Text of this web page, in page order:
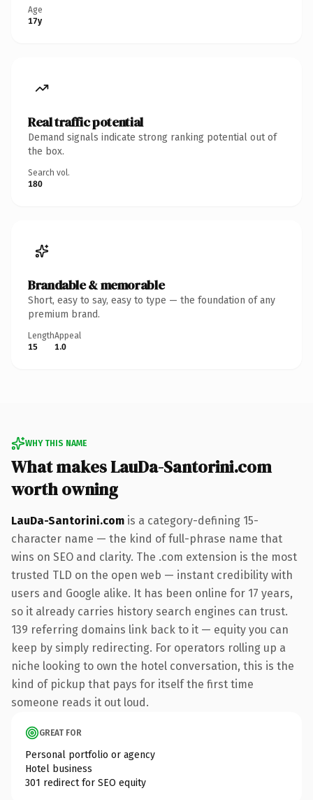
Age
17y
Real traffic potential
Demand signals indicate strong ranking potential out of
the box.
Search vol.
180
Brandable & memorable
Short, easy to say, easy to type — the foundation of any
premium brand.
Length
15
Appeal
1.0
WHY THIS NAME
What makes LauDa-Santorini.com
worth owning
LauDa-Santorini.com is a category-defining 15-
character name — the kind of full-phrase name that
wins on SEO and clarity. The .com extension is the most
trusted TLD on the open web — instant credibility with
users and Google alike. It has been online for 17 years,
so it already carries history search engines can trust.
139 referring domains link back to it — equity you can
keep by simply redirecting. For operators rolling up a
niche looking to own the hotel conversation, this is the
kind of pickup that pays for itself the first time
someone reads it out loud.
GREAT FOR
Personal portfolio or agency
Hotel business
301 redirect for SEO equity